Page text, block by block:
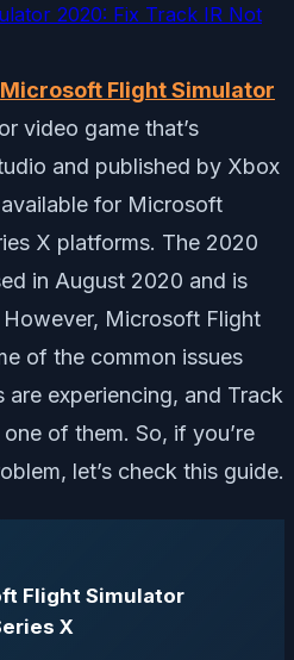
2020: Fix Track IR Not
Microsoft Flight Simulator
video game that’s
and published by Xbox
available for Microsoft
X platforms. The 2020
in August 2020 and is
Microsoft Flight
of the common issues
experiencing, and Track
of them. So, if you’re
let’s check this guide.
Flight Simulator
X